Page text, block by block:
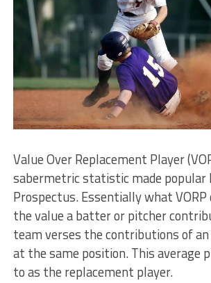
Value Over Replacement Player
sabermetric statistic made popular
Prospectus. Essentially what VORP
the value a batter or pitcher
team verses the contributions of
at the same position. This average
to as the replacement player.